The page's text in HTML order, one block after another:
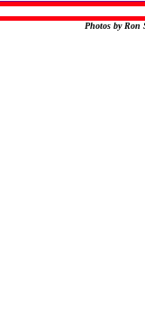
Photos by Ron